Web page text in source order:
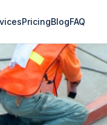
PricingBlogFAQ